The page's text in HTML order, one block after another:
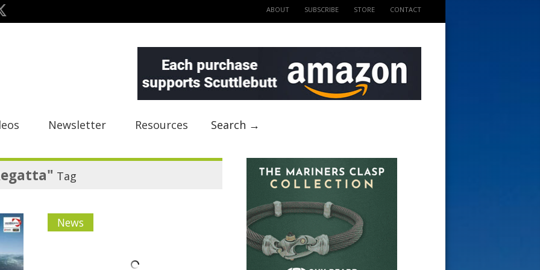
ABOUT SUBSCRIBE STORE CONTACT
Newsletter Resources Search →
Tag
News